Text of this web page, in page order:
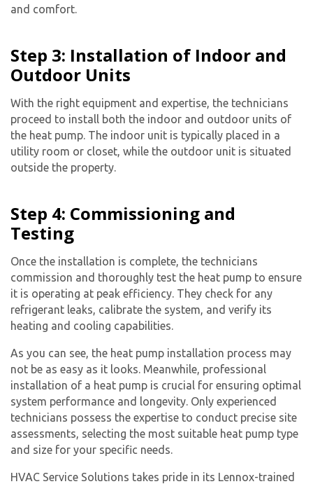
and comfort.
Step 3: Installation of Indoor and
Outdoor Units
With the right equipment and expertise, the technicians
proceed to install both the indoor and outdoor units of
the heat pump. The indoor unit is typically placed in a
utility room or closet, while the outdoor unit is situated
outside the property.
Step 4: Commissioning and
Testing
Once the installation is complete, the technicians
commission and thoroughly test the heat pump to ensure
it is operating at peak efficiency. They check for any
refrigerant leaks, calibrate the system, and verify its
heating and cooling capabilities.
As you can see, the heat pump installation process may
not be as easy as it looks. Meanwhile, professional
installation of a heat pump is crucial for ensuring optimal
system performance and longevity. Only experienced
technicians possess the expertise to conduct precise site
assessments, selecting the most suitable heat pump type
and size for your specific needs.
HVAC Service Solutions takes pride in its Lennox-trained